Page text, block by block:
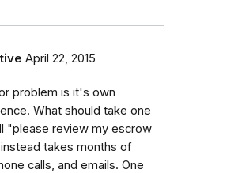
April 22, 2015
problem is it's own
What should take one
"please review my escrow
takes months of
calls, and emails. One